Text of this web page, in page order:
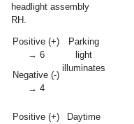
headlight assembly
RH.
Positive (+)
→ 6
Negative (-)
→ 4
Parking
light
illuminates
Positive (+)
Daytime